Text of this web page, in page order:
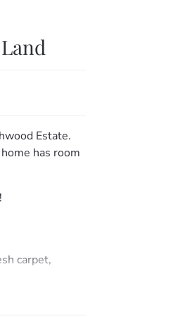
Estate.
has room
carpet,
2 & 3).